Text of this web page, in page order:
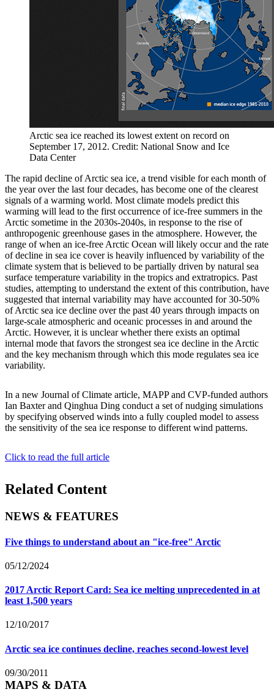
Arctic sea ice reached its lowest extent on record on
September 17, 2012. Credit: National Snow and Ice
Data Center
The rapid decline of Arctic sea ice, a trend visible for each month of
the year over the last four decades, has become one of the clearest
signals of a warming world. Most climate models predict this
warming will lead to the first occurrence of ice-free summers in the
Arctic sometime in the 2030s-2040s, in response to the rise of
anthropogenic greenhouse gases in the atmosphere. However, the
range of when an ice-free Arctic Ocean will likely occur and the rate
of decline in sea ice cover is heavily influenced by variability of the
climate system that is believed to be partially driven by natural sea
surface temperature variability in the tropics and extratropics. Past
studies, attempting to understand the extent of this contribution, have
suggested that internal variability may have accounted for 30-50%
of Arctic sea ice decline over the past 40 years through impacts on
large-scale atmospheric and oceanic processes in and around the
Arctic. However, it is unclear whether there exists an optimal
internal mode that favors the strongest sea ice decline in the Arctic
and the key mechanism through which this mode regulates sea ice
variability.
In a new Journal of Climate article, MAPP and CVP-funded authors
Ian Baxter and Qinghua Ding conduct a set of nudging simulations
by specifying observed winds into a fully coupled model to assess
the sensitivity of the sea ice response to different wind patterns.
Click to read the full article
Related Content
NEWS & FEATURES
Five things to understand about an "ice-free" Arctic
05/12/2024
2017 Arctic Report Card: Sea ice melting unprecedented in at
least 1,500 years
12/10/2017
Arctic sea ice continues decline, reaches second-lowest level
09/30/2011
MAPS & DATA